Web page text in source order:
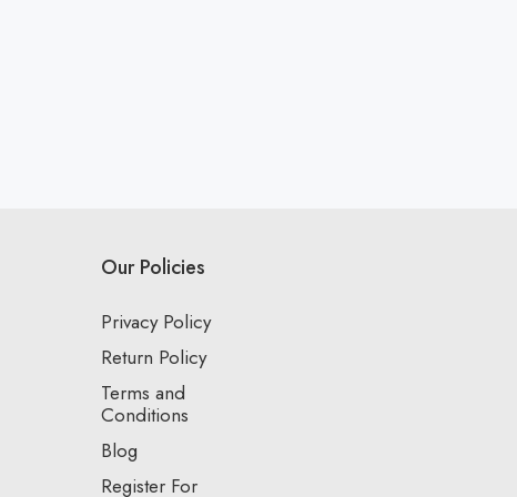
Our Policies
Privacy Policy
Return Policy
Terms and
Conditions
Blog
Register For